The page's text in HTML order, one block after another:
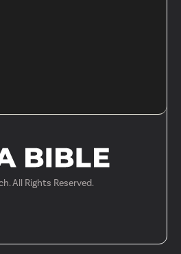
All Rights Reserved.